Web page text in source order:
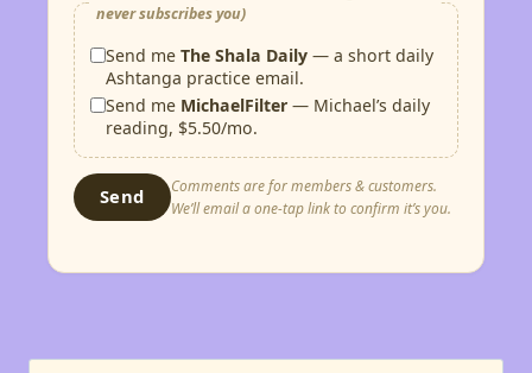
never subscribes you)
Send meThe Shala Daily — a short daily
Ashtanga practice email.
Send me MichaelFilter — Michael’s daily
reading, $5.50/mo.
Send
Comments are for members & customers.
We’ll email a one-tap link to confirm it’s you.